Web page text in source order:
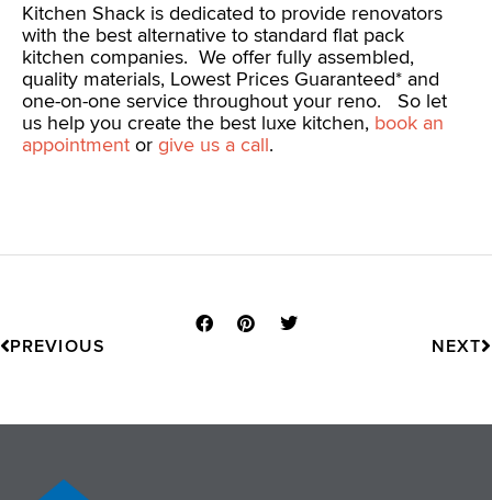
Kitchen Shack is dedicated to provide renovators
with the best alternative to standard flat pack
kitchen companies. We offer fully assembled,
quality materials, Lowest Prices Guaranteed* and
one-on-one service throughout your reno. So let
us help you create the best luxe kitchen, book an
appointment or give us a call.
Prev
PREVIOUS NEXT